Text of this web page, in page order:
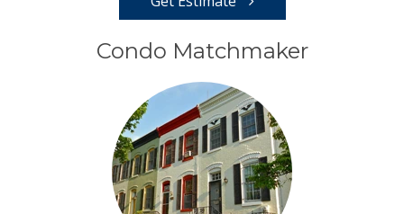
Condo Matchmaker